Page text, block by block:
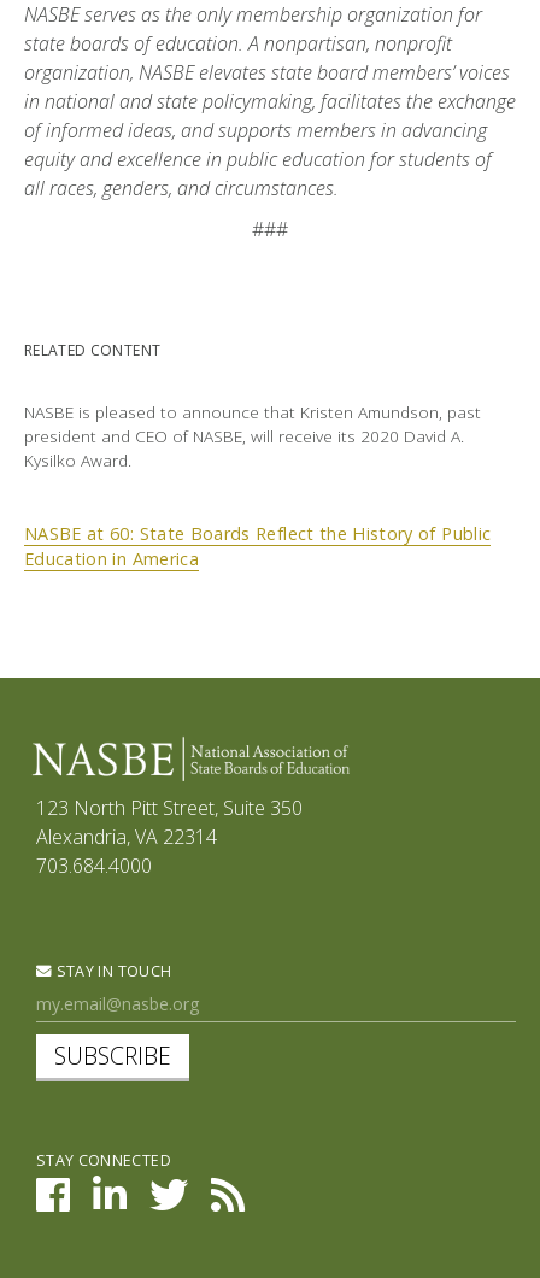
NASBE serves as the only membership organization for
state boards of education. A nonpartisan, nonprofit
organization, NASBE elevates state board members’ voices
in national and state policymaking, facilitates the exchange
of informed ideas, and supports members in advancing
equity and excellence in public education for students of
all races, genders, and circumstances.
###
RELATED CONTENT
NASBE is pleased to announce that Kristen Amundson, past
president and CEO of NASBE, will receive its 2020 David A.
Kysilko Award.
NASBE at 60: State Boards Reflect the History of Public
Education in America
123 North Pitt Street, Suite 350
Alexandria, VA 22314
703.684.4000
STAY IN TOUCH
SUBSCRIBE
STAY CONNECTED